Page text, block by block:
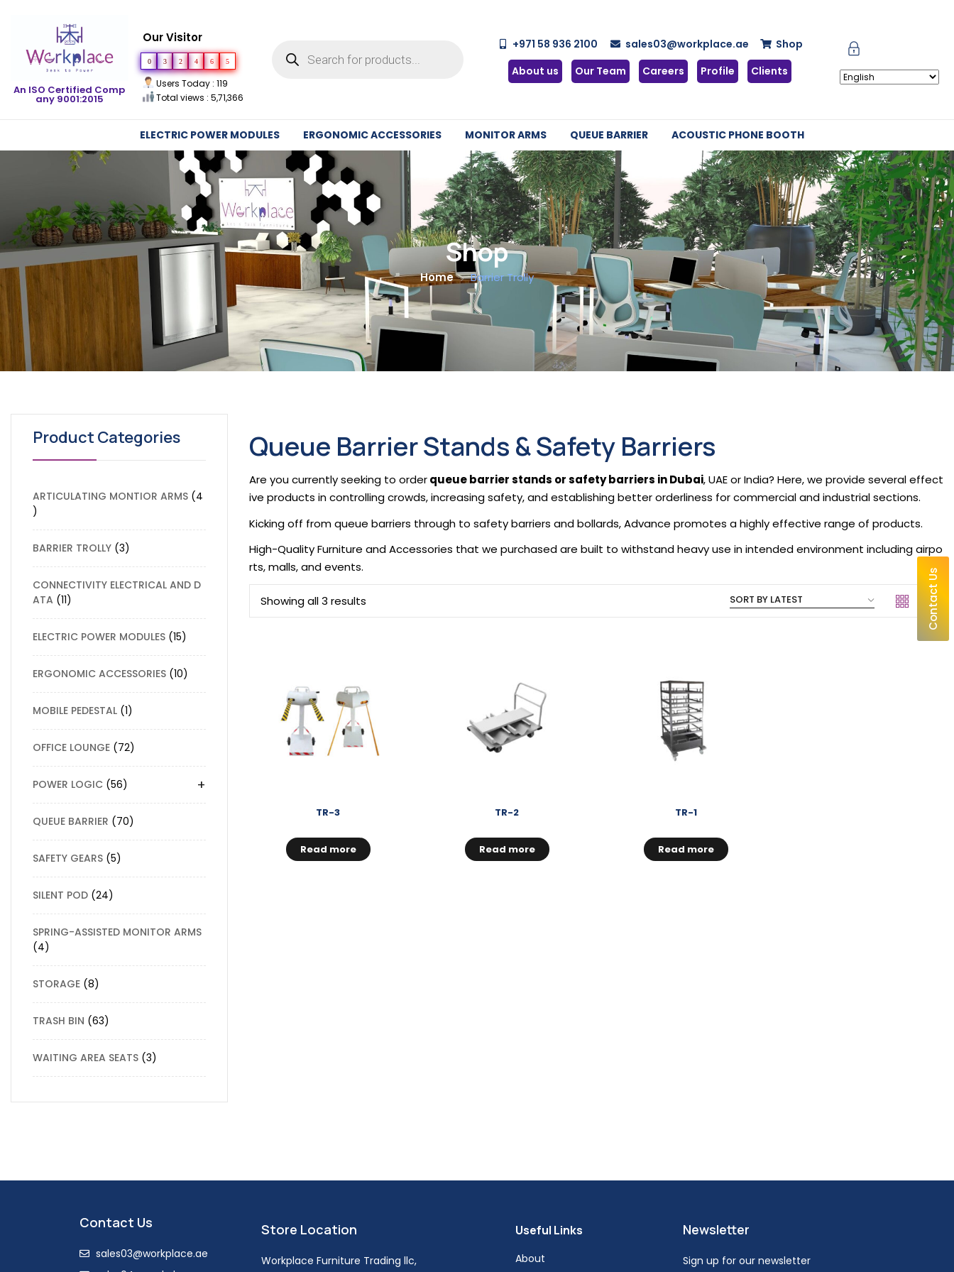
An ISO Certified Comp
any 9001:2015
Our Visitor
0 3 2 4 6 5
Users Today : 119
Total views : 5,71,366
+971 58 936 2100 sales03@workplace.ae
Shop
About us
Our Team Careers Profile Clients
ELECTRIC POWER MODULES ERGONOMIC ACCESSORIES MONITOR ARMS QUEUE BARRIER ACOUSTIC PHONE BOOTH
Shop
Home Barrier Trolly
Product Categories
ARTICULATING MONTIOR ARMS 4
BARRIER TROLLY 3
CONNECTIVITY ELECTRICAL AND D
ATA 11
ELECTRIC POWER MODULES 15
ERGONOMIC ACCESSORIES 10
MOBILE PEDESTAL 1
OFFICE LOUNGE 72
+
POWER LOGIC 56
QUEUE BARRIER 70
SAFETY GEARS 5
SILENT POD 24
SPRING-ASSISTED MONITOR ARMS
4
STORAGE 8
TRASH BIN 63
WAITING AREA SEATS 3
Queue Barrier Stands & Safety Barriers
Are you currently seeking to orderqueue barrier stands or safety barriers in Dubai, UAE or India? Here, we provide several effect
ive products in controlling crowds, increasing safety, and establishing better orderliness for commercial and industrial sections.
Kicking off from queue barriers through to safety barriers and bollards, Advance promotes a highly effective range of products.
High-Quality Furniture and Accessories that we purchased are built to withstand heavy use in intended environment including airpo
rts, malls, and events.
Showing all 3 results
TR-3
Read more
TR-2
Read more
TR-1
Read more
Contact Us
sales03@workplace.ae
Store Location
Workplace Furniture Trading llc,
Useful Links
About
Newsletter
Sign up for our newsletter
Contact Us